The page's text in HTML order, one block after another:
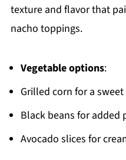
texture and flavor that
nacho toppings.
Vegetable options:
Grilled corn for a
Black beans for added
Avocado slices for